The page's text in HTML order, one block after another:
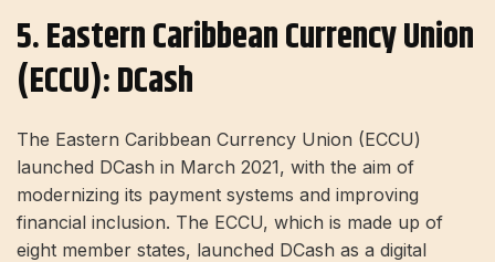
5. Eastern Caribbean Currency Union
(ECCU): DCash
The Eastern Caribbean Currency Union (ECCU)
launched DCash in March 2021, with the aim of
modernizing its payment systems and improving
financial inclusion. The ECCU, which is made up of
eight member states, launched DCash as a digital